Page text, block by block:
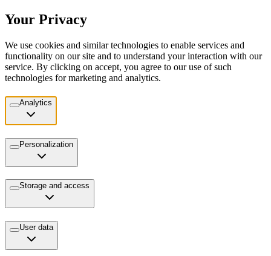
Your Privacy
We use cookies and similar technologies to enable services and
functionality on our site and to understand your interaction with our
service. By clicking on accept, you agree to our use of such
technologies for marketing and analytics.
Analytics
Personalization
Storage and access
User data